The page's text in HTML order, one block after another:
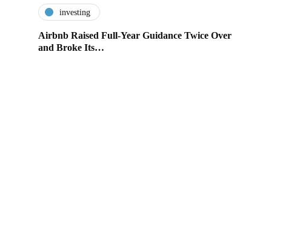
investing
Airbnb Raised Full-Year Guidance Twice Over
and Broke Its…